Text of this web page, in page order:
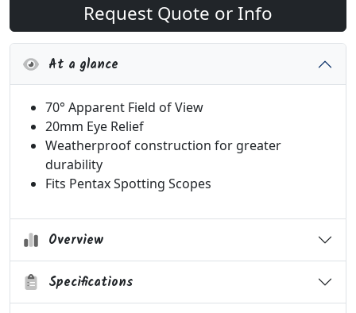
Request Quote or Info
At a glance
70° Apparent Field of View
20mm Eye Relief
Weatherproof construction for greater
durability
Fits Pentax Spotting Scopes
Overview
Specifications